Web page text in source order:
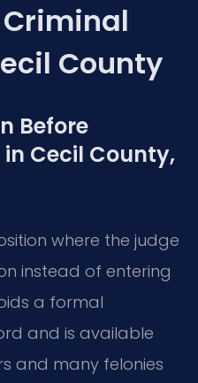
County
Before
Cecil County,
where the judge
instead of entering
a formal
and is available
and many felonies